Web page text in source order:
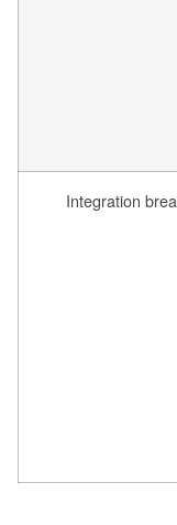
Integration